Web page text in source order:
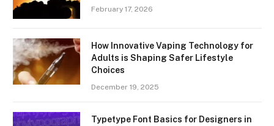
February 17, 2026
How Innovative Vaping Technology for
Adults is Shaping Safer Lifestyle
Choices
December 19, 2025
Typetype Font Basics for Designers in